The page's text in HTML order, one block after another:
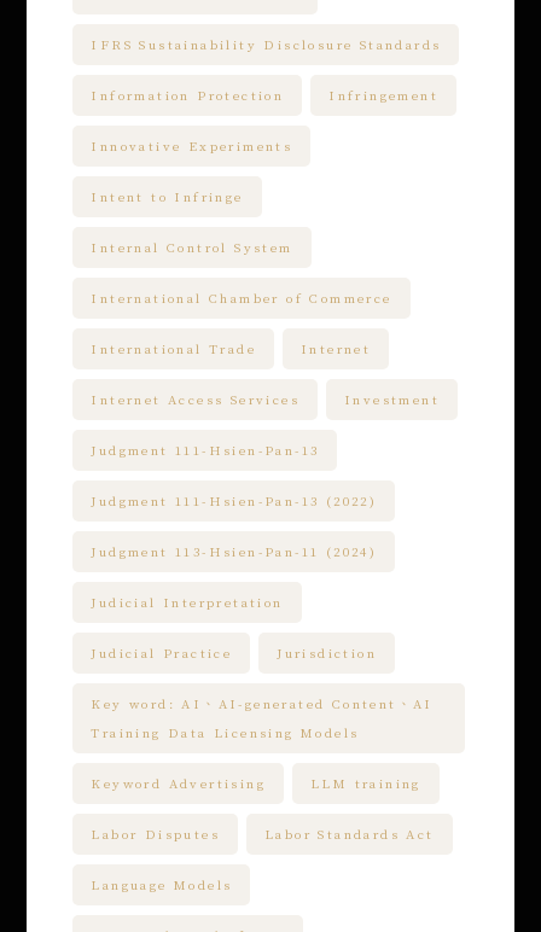
IFRS Sustainability Disclosure Standards
Information Protection Infringement
Innovative Experiments
Intent to Infringe
Internal Control System
International Chamber of Commerce
International Trade Internet
Internet Access Services Investment
Judgment 111-Hsien-Pan-13
Judgment 111-Hsien-Pan-13 (2022)
Judgment 113-Hsien-Pan-11 (2024)
Judicial Interpretation
Judicial Practice Jurisdiction
Key word: AI、AI-generated Content、AI
Training Data Licensing Models
Keyword Advertising LLM training
Labor Disputes Labor Standards Act
Language Models